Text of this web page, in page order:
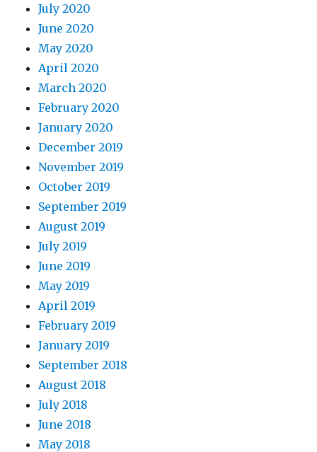
July 2020
June 2020
May 2020
April 2020
March 2020
February 2020
January 2020
December 2019
November 2019
October 2019
September 2019
August 2019
July 2019
June 2019
May 2019
April 2019
February 2019
January 2019
September 2018
August 2018
July 2018
June 2018
May 2018